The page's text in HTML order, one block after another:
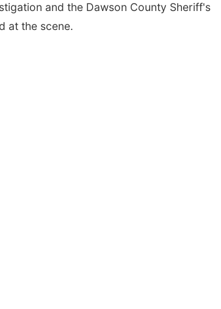
and the Dawson County Sheriff's
at the scene.